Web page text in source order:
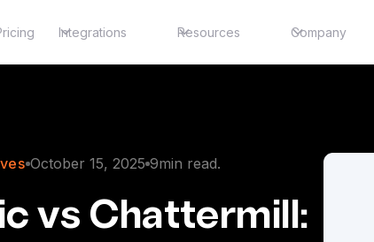
Integrations Resources Company
October 15, 2025 9min read.
vs Chattermill: